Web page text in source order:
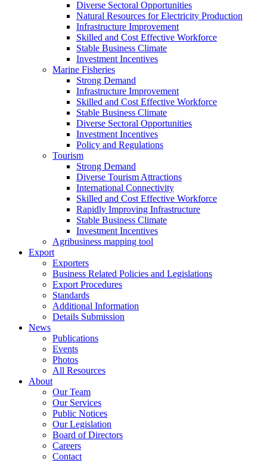
Diverse Sectoral Opportunities
Natural Resources for Electricity Production
Infrastructure Improvement
Skilled and Cost Effective Workforce
Stable Business Climate
Investment Incentives
Marine Fisheries
Strong Demand
Infrastructure Improvement
Skilled and Cost Effective Workforce
Stable Business Climate
Diverse Sectoral Opportunities
Investment Incentives
Policy and Regulations
Tourism
Strong Demand
Diverse Tourism Attractions
International Connectivity
Skilled and Cost Effective Workforce
Rapidly Improving Infrastructure
Stable Business Climate
Investment Incentives
Agribusiness mapping tool
Export
Exporters
Business Related Policies and Legislations
Export Procedures
Standards
Additional Information
Details Submission
News
Publications
Events
Photos
All Resources
About
Our Team
Our Services
Public Notices
Our Legislation
Board of Directors
Careers
Contact